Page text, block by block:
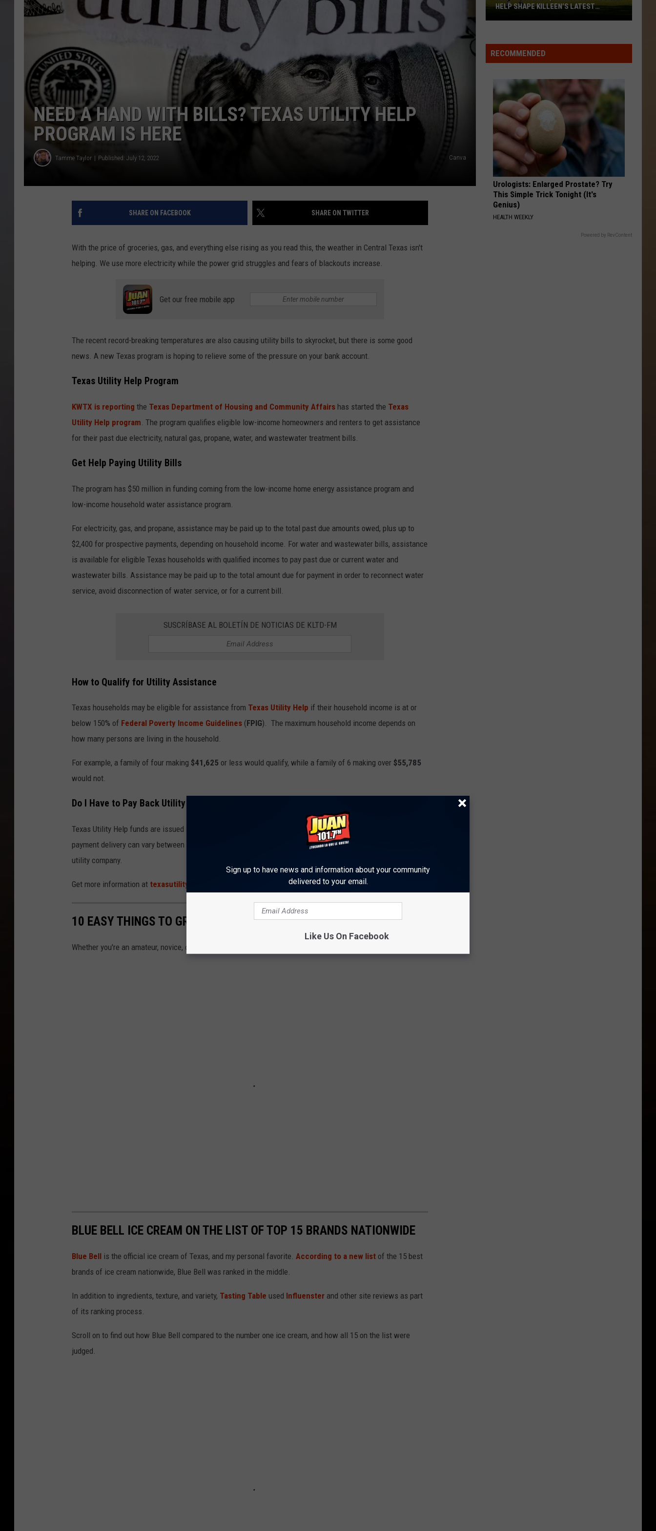
NEED A HAND WITH BILLS? TEXAS UTILITY HELP
PROGRAM IS HERE
Tamme Taylor Published: July 12, 2022 Canva
SHARE ON FACEBOOK SHARE ON TWITTER
With the price of groceries, gas, and everything else rising as you read this, the weather in Central Texas isn't
helping. We use more electricity while the power grid struggles and fears of blackouts increase.
Get our free mobile app
The recent record-breaking temperatures are also causing utility bills to skyrocket, but there is some good
news. A new Texas program is hoping to relieve some of the pressure on your bank account.
Texas Utility Help Program
KWTX is reporting the Texas Department of Housing and Community Affairs has started the Texas
Utility Help program . The program qualifies eligible low-income homeowners and renters to get assistance
for their past due electricity, natural gas, propane, water, and wastewater treatment bills.
Get Help Paying Utility Bills
The program has $50 million in funding coming from the low-income home energy assistance program and
low-income household water assistance program.
For electricity, gas, and propane, assistance may be paid up to the total past due amounts owed, plus up to
$2,400 for prospective payments, depending on household income. For water and wastewater bills, assistance
is available for eligible Texas households with qualified incomes to pay past due or current water and
wastewater bills. Assistance may be paid up to the total amount due for payment in order to reconnect water
service, avoid disconnection of water service, or for a current bill.
SUSCRÍBASE AL BOLETÍN DE NOTICIAS DE KLTD-FM
How to Qualify for Utility Assistance
Texas households may be eligible for assistance from Texas Utility Help if their household income is at or
below 150% of Federal Poverty Income Guidelines (FPIG). The maximum household income depends on
how many persons are living in the household.
For example, a family of four making $41,625 or less would qualify, while a family of 6 making over $55,785
would not.
Do I Have to Pay Back Utility Help?
Texas Utility Help funds are issued in the form of grants that households do not need to repay. Although
payment delivery can vary between customers, those who are approved will have money sent directly to their
utility company.
Get more information at texasutilityhelp.com
10 EASY THINGS TO GROW IN YOUR TEXAS GARDEN
Whether you're an amateur, novice, or pro, these plants are easy to grow in any Texas garden.
BLUE BELL ICE CREAM ON THE LIST OF TOP 15 BRANDS NATIONWIDE
Blue Bell is the official ice cream of Texas, and my personal favorite. According to a new list of the 15 best
brands of ice cream nationwide, Blue Bell was ranked in the middle.
In addition to ingredients, texture, and variety, Tasting Table used Influenster and other site reviews as part
of its ranking process.
Scroll on to find out how Blue Bell compared to the number one ice cream, and how all 15 on the list were
judged.
Alert;
Here’s
You
Help
Shape
Killeen’s
Latest
Project
HELP SHAPE KILLEEN’S LATEST
RECOMMENDED
Urologists: Enlarged Prostate? Try
This Simple Trick Tonight (It's
Genius)
HEALTH WEEKLY
Powered by RevContent
Sign up to have news and information about your community
delivered to your email.
Like Us On Facebook